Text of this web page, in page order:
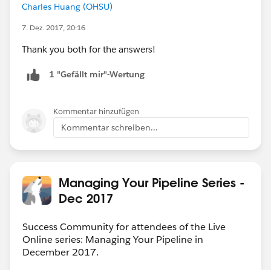
Charles Huang (OHSU)
7. Dez. 2017, 20:16
Thank you both for the answers!
1 "Gefällt mir"-Wertung
Kommentar hinzufügen
Kommentar schreiben...
Managing Your Pipeline Series -
Dec 2017
Success Community for attendees of the Live
Online series: Managing Your Pipeline in
December 2017.